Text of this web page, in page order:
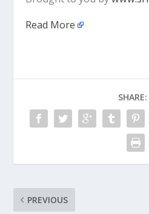
Read More
SHARE:
PREVIOUS